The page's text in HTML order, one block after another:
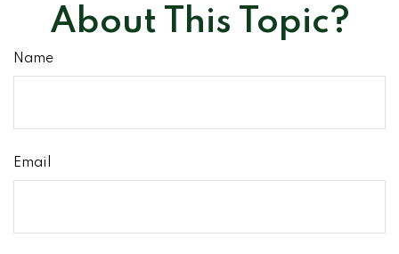
About This Topic?
Name
Email